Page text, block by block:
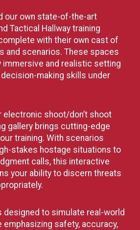
our own state-of-the-art
Tactical Hallway training
with their own cast of
and scenarios. These spaces
immersive and realistic setting
making skills under
electronic shoot/don’t shoot
gallery brings cutting-edge
training. With scenarios
stakes hostage situations to
calls, this interactive
your ability to discern threats
designed to simulate real-world
safety, accuracy,